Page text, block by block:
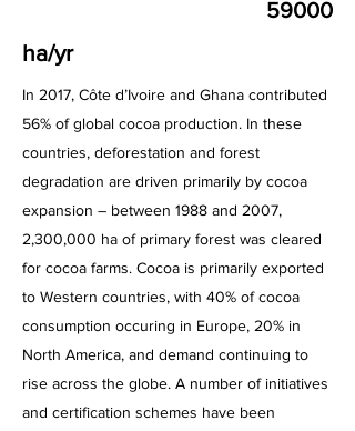
59000
ha/yr
In 2017, Côte d’Ivoire and Ghana contributed
56% of global cocoa production. In these
countries, deforestation and forest
degradation are driven primarily by cocoa
expansion – between 1988 and 2007,
2,300,000 ha of primary forest was cleared
for cocoa farms. Cocoa is primarily exported
to Western countries, with 40% of cocoa
consumption occuring in Europe, 20% in
North America, and demand continuing to
rise across the globe. A number of initiatives
and certification schemes have been